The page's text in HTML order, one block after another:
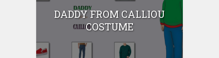
DADDY FROM CALLIOU
COSTUME